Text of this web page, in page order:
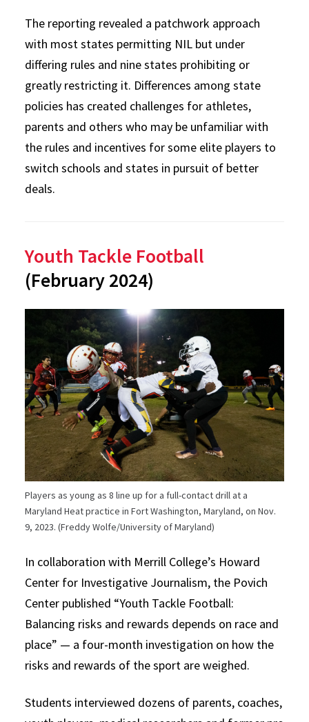
The reporting revealed a patchwork approach
with most states permitting NIL but under
differing rules and nine states prohibiting or
greatly restricting it. Differences among state
policies has created challenges for athletes,
parents and others who may be unfamiliar with
the rules and incentives for some elite players to
switch schools and states in pursuit of better
deals.
Youth Tackle Football
(February 2024)
Players as young as 8 line up for a full-contact drill at a
Maryland Heat practice in Fort Washington, Maryland, on Nov.
9, 2023. (Freddy Wolfe/University of Maryland)
In collaboration with Merrill College’s Howard
Center for Investigative Journalism, the Povich
Center published “Youth Tackle Football:
Balancing risks and rewards depends on race and
place” — a four-month investigation on how the
risks and rewards of the sport are weighed.
Students interviewed dozens of parents, coaches,